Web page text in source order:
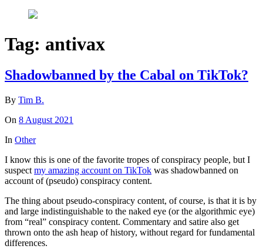
Tag: antivax
Shadowbanned by the Cabal on TikTok?
By Tim B.
On 8 August 2021
In Other
I know this is one of the favorite tropes of conspiracy people, but I
suspect my amazing account on TikTok was shadowbanned on
account of (pseudo) conspiracy content.
The thing about pseudo-conspiracy content, of course, is that it is by
and large indistinguishable to the naked eye (or the algorithmic eye)
from “real” conspiracy content. Commentary and satire also get
thrown onto the ash heap of history, without regard for fundamental
differences.